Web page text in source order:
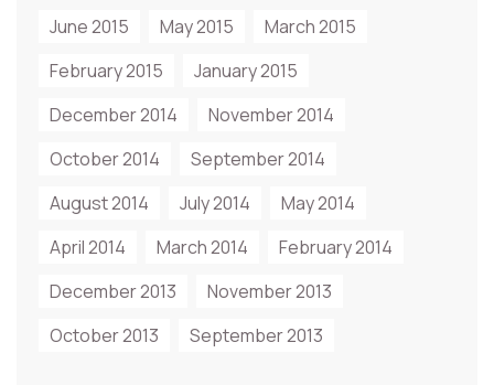
June 2015
May 2015
March 2015
February 2015
January 2015
December 2014
November 2014
October 2014
September 2014
August 2014
July 2014
May 2014
April 2014
March 2014
February 2014
December 2013
November 2013
October 2013
September 2013